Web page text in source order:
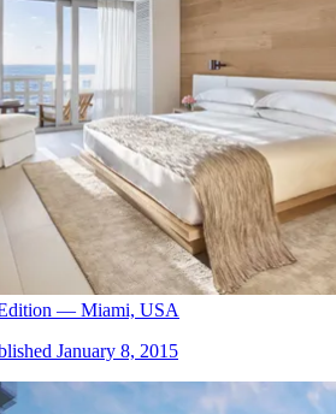
— Miami, USA
January 8, 2015